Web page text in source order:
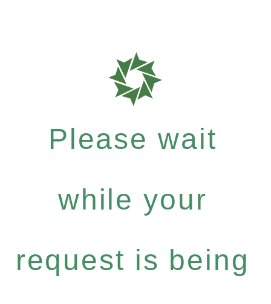
Please wait
while your
request is being